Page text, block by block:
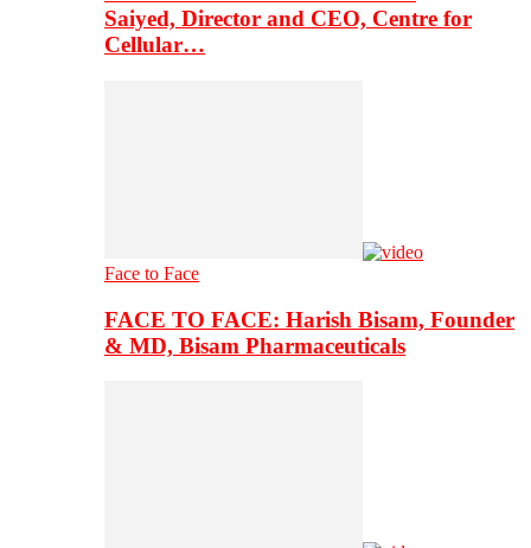
Saiyed, Director and CEO, Centre for
Cellular…
Face to Face
FACE TO FACE: Harish Bisam, Founder
& MD, Bisam Pharmaceuticals